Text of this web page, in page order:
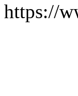
https://